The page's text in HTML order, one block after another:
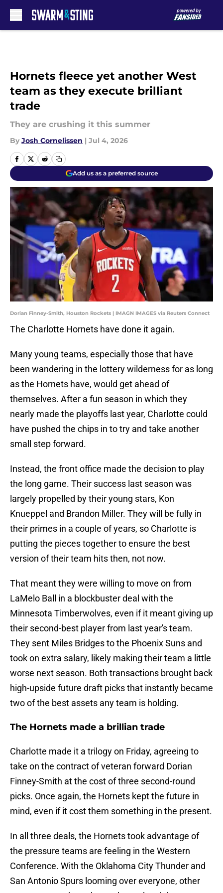
Hornets fleece yet another West
team as they execute brilliant
trade
They are crushing it this summer
By Josh Cornelissen | Jul 4, 2026
Add us as a preferred source
Dorian Finney-Smith, Houston Rockets | IMAGN IMAGES via Reuters Connect
The Charlotte Hornets have done it again.
Many young teams, especially those that have
been wandering in the lottery wilderness for as long
as the Hornets have, would get ahead of
themselves. After a fun season in which they
nearly made the playoffs last year, Charlotte could
have pushed the chips in to try and take another
small step forward.
Instead, the front office made the decision to play
the long game. Their success last season was
largely propelled by their young stars, Kon
Knueppel and Brandon Miller. They will be fully in
their primes in a couple of years, so Charlotte is
putting the pieces together to ensure the best
version of their team hits then, not now.
That meant they were willing to move on from
LaMelo Ball in a blockbuster deal with the
Minnesota Timberwolves, even if it meant giving up
their second-best player from last year's team.
They sent Miles Bridges to the Phoenix Suns and
took on extra salary, likely making their team a little
worse next season. Both transactions brought back
high-upside future draft picks that instantly became
two of the best assets any team is holding.
The Hornets made a brillian trade
Charlotte made it a trilogy on Friday, agreeing to
take on the contract of veteran forward Dorian
Finney-Smith at the cost of three second-round
picks. Once again, the Hornets kept the future in
mind, even if it cost them something in the present.
In all three deals, the Hornets took advantage of
the pressure teams are feeling in the Western
Conference. With the Oklahoma City Thunder and
San Antonio Spurs looming over everyone, other